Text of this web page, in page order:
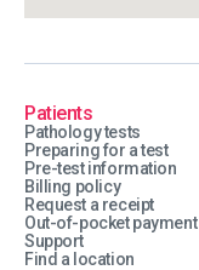
Patients
Pathology tests
Preparing for a test
Pre-test information
Billing policy
Request a receipt
Out-of-pocket payment
Support
Find a location